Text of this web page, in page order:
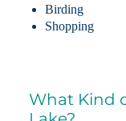
Birding
Shopping
What Kind